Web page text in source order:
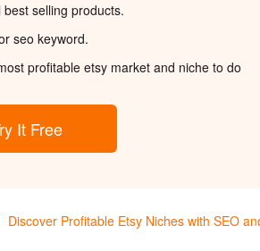
best selling products.
seo keyword.
profitable etsy market and niche to do
It Free
Discover Profitable Etsy Niches with SEO